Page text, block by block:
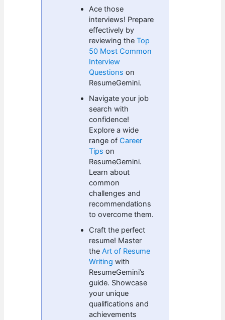
Ace those
interviews! Prepare
effectively by
reviewing theTop
50 Most Common
Interview
Questions on
ResumeGemini.
Navigate your job
search with
confidence!
Explore a wide
range of Career
Tips on
ResumeGemini.
Learn about
common
challenges and
recommendations
to overcome them.
Craft the perfect
resume! Master
theArt of Resume
Writing with
ResumeGemini’s
guide. Showcase
your unique
qualifications and
achievements